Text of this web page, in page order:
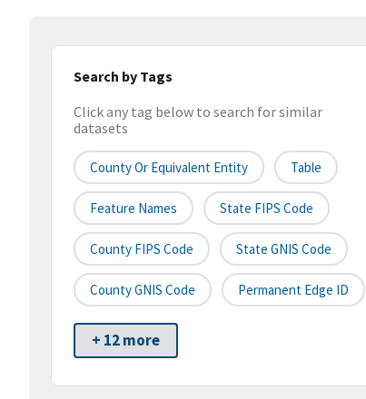
Search by Tags
Click any tag below to search for similar
datasets
County Or Equivalent Entity Table
Feature Names State FIPS Code
County FIPS Code State GNIS Code
County GNIS Code Permanent Edge ID
+ 12 more